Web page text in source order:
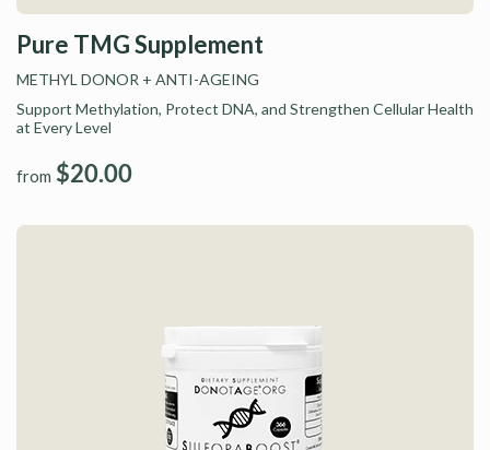
Pure TMG Supplement
METHYL DONOR + ANTI-AGEING
Support Methylation, Protect DNA, and Strengthen Cellular Health
at Every Level
from $20.00